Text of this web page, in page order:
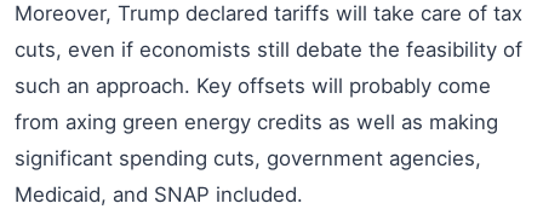
Moreover, Trump declared tariffs will take care of tax
cuts, even if economists still debate the feasibility of
such an approach. Key offsets will probably come
from axing green energy credits as well as making
significant spending cuts, government agencies,
Medicaid, and SNAP included.